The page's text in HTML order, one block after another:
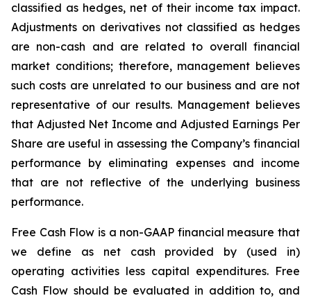
classified as hedges, net of their income tax impact.
Adjustments on derivatives not classified as hedges
are non-cash and are related to overall financial
market conditions; therefore, management believes
such costs are unrelated to our business and are not
representative of our results. Management believes
that Adjusted Net Income and Adjusted Earnings Per
Share are useful in assessing the Company’s financial
performance by eliminating expenses and income
that are not reflective of the underlying business
performance.
Free Cash Flow is a non-GAAP financial measure that
we define as net cash provided by (used in)
operating activities less capital expenditures. Free
Cash Flow should be evaluated in addition to, and